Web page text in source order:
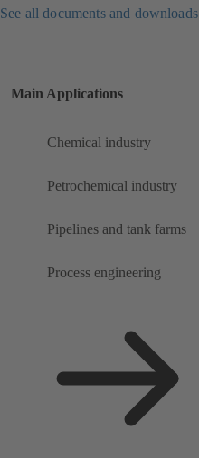
See all documents and downloads
Main Applications
Chemical industry
Petrochemical industry
Pipelines and tank farms
Process engineering